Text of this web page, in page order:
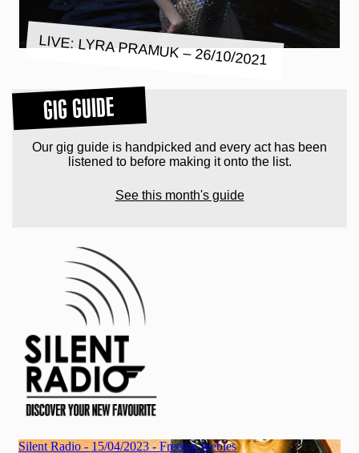
LIVE: LYRA PRAMUK – 26/10/2021
GIG GUIDE
Our gig guide is handpicked and every act has been
listened to before making it onto the list.
See this month's guide